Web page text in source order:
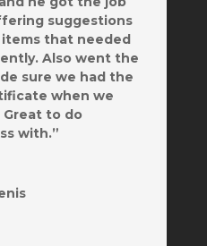
suggestions
that needed
Also went the
sure we had the
when we
to do
with.”